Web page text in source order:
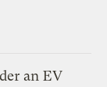
an EV